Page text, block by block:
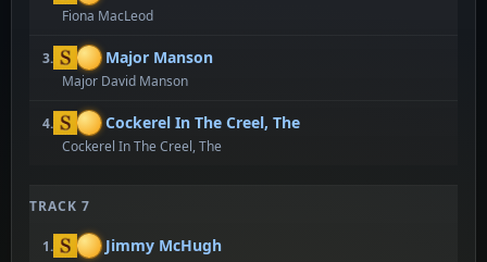
Fiona MacLeod
3. Major Manson
Major David Manson
4. Cockerel In The Creel, The
Cockerel In The Creel, The
TRACK 7
1. Jimmy McHugh